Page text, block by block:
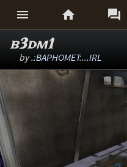
  
b3dm1
by.:BAPHOMET:...IRL